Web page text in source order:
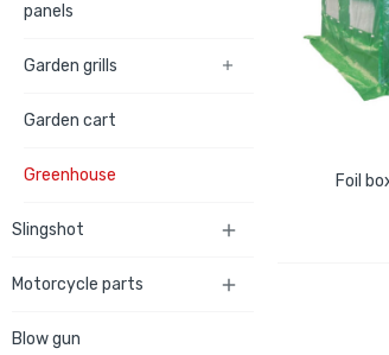
panels
Garden grills 
Garden cart
Greenhouse
Slingshot 
Motorcycle parts 
Blow gun
Foil